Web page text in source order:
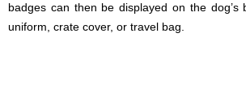
badges can then be displayed on the dog’s
uniform, crate cover, or travel bag.